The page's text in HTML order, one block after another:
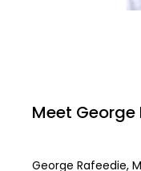
Meet George
George Rafeedie,